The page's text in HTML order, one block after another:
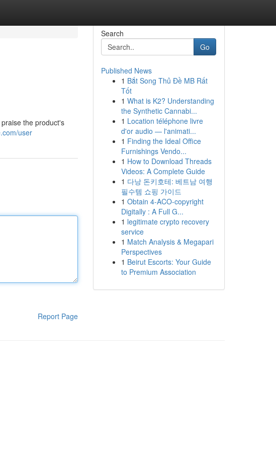
the product's
user
Report Page
Search
Go
Published News
1 Bắt Song Thủ Đề MB Rất
Tốt
1 What is K2? Understanding
the Synthetic Cannabi...
1 Location téléphone livre
d'or audio — l'animati...
1 Finding the Ideal Office
Furnishings Vendo...
1 How to Download Threads
Videos: A Complete Guide
1 다낭 돈키호테: 베트남 여행
필수템 쇼핑 가이드
1 Obtain 4-ACO-copyright
Digitally : A Full G...
1 legitimate crypto recovery
service
1 Match Analysis & Megapari
Perspectives
1 Beirut Escorts: Your Guide
to Premium Association